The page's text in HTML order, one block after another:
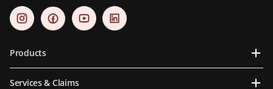
Products
Services & Claims